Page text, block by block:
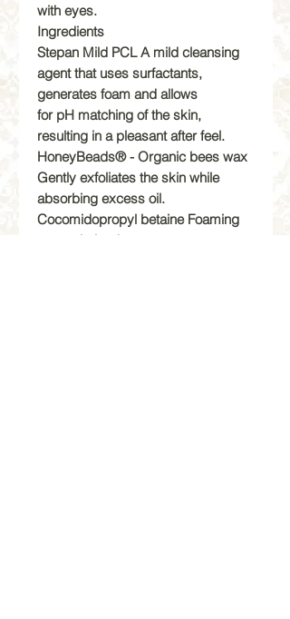
with eyes.
Ingredients
Stepan Mild PCL A mild cleansing
agent that uses surfactants,
generates foam and allows
for pH matching of the skin,
resulting in a pleasant after feel.
HoneyBeads® - Organic bees wax
Gently exfoliates the skin while
absorbing excess oil.
Cocomidopropyl betaine Foaming
agent derived